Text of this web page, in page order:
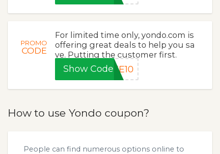
PROMO
CODE
For limited time only, yondo.com is
offering great deals to help you sa
ve. Putting the customer first.
Show CodeKE10
How to use Yondo coupon?
People can find numerous options online to